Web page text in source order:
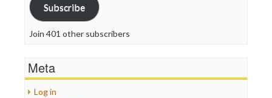
Subscribe
Join 401 other subscribers
Meta
Log in